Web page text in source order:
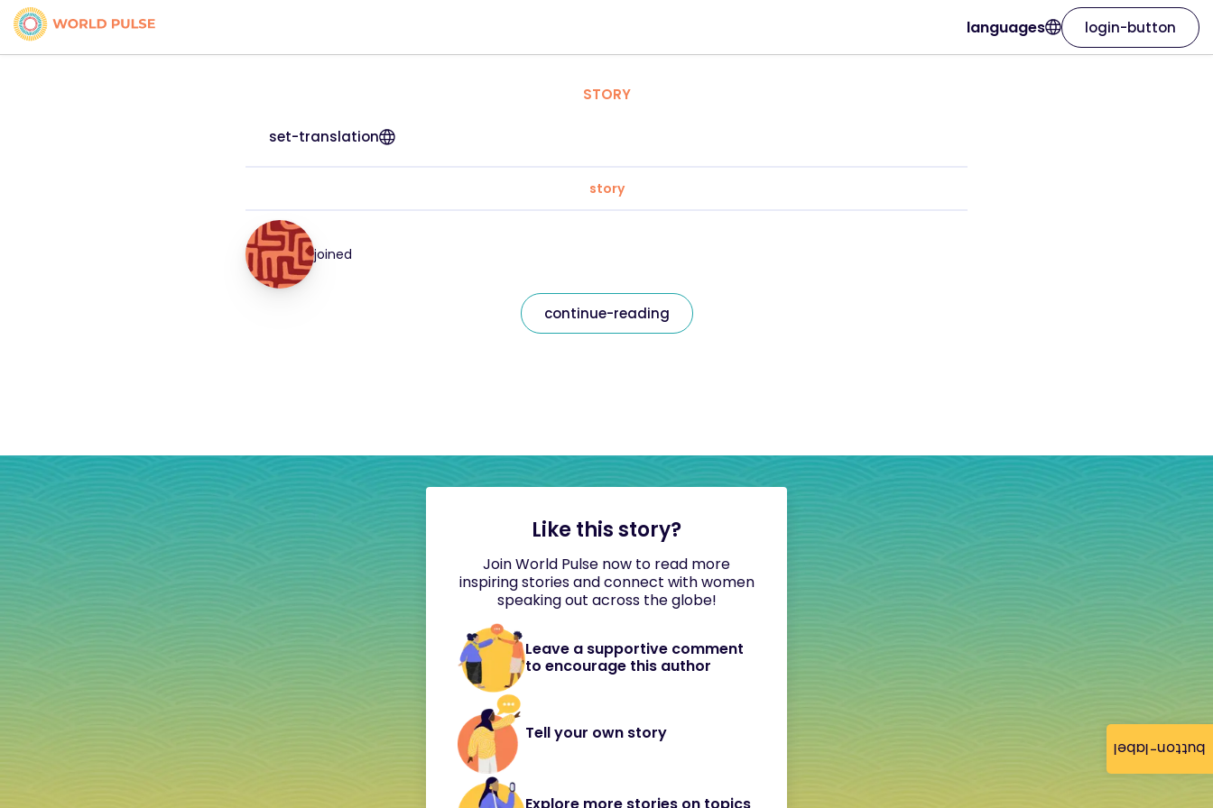
button-label
languages login-button
STORY
set-translation
story
joined
continue-reading
Like this story?
Join World Pulse now to read more
inspiring stories and connect with women
speaking out across the globe!
Leave a supportive comment
to encourage this author
Tell your own story
Explore more stories on topics